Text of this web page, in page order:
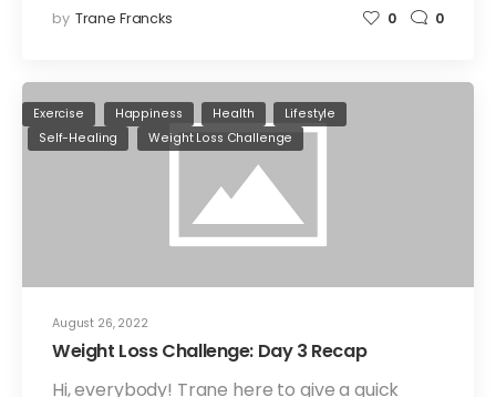
by Trane Francks 0 0
August 26, 2022
Exercise Happiness Health
Lifestyle
Self-Healing
Weight Loss Challenge
Weight Loss Challenge: Day 3 Recap
Hi, everybody! Trane here to give a quick